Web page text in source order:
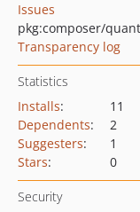
Issues
pkg:composer/
Transparency log
Statistics
Installs:
11
Dependents:
2
Suggesters:
1
Stars: 0
Security